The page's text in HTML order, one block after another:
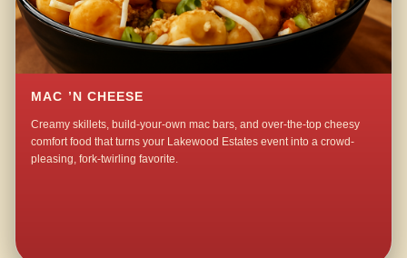
MAC ’N CHEESE
Creamy skillets, build-your-own mac bars, and over-the-top cheesy
comfort food that turns your Lakewood Estates event into a crowd-
pleasing, fork-twirling favorite.